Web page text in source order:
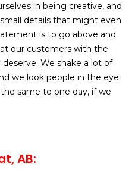
in being creative, and
details that might even
is to go above and
our customers with the
We shake a lot of
we look people in the eye
same to one day, if we
AB: